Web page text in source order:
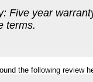
Five year
terms.
the following review